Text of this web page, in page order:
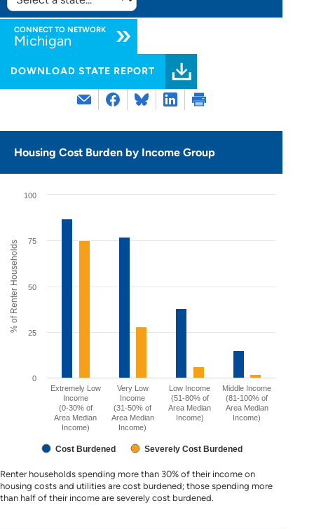
SELECT
STATE:
CONNECT TO NETWORK
Michigan
DOWNLOAD STATE REPORT
Housing Cost Burden by Income Group
% of Renter Households
Cost Burdened Severely Cost Burdened
Extremely Low
Income
(0-30% of
Area Median
Income)
Very Low
Income
(31-50% of
Area Median
Income)
Low Income
(51-80% of
Area Median
Income)
Middle Income
(81-100% of
Area Median
Income)
0
100
25
50
75
Renter households spending more than 30% of their income on
housing costs and utilities are cost burdened; those spending more
than half of their income are severely cost burdened.